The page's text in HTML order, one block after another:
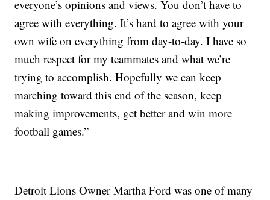
everyone’s opinions and views. You don’t have to
agree with everything. It’s hard to agree with your
own wife on everything from day-to-day. I have so
much respect for my teammates and what we’re
trying to accomplish. Hopefully we can keep
marching toward this end of the season, keep
making improvements, get better and win more
football games.”
Detroit Lions Owner Martha Ford was one of many